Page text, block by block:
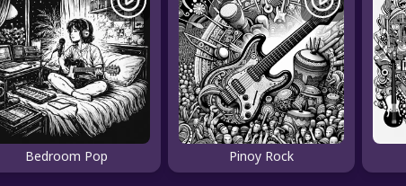
Bedroom Pop Pinoy Rock